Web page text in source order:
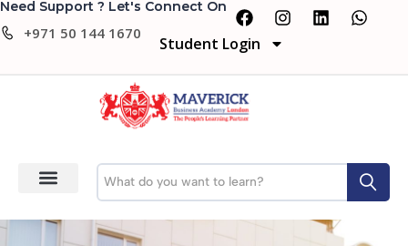
Need Support ? Let's Connect On
+971 50 144 1670
Student Login